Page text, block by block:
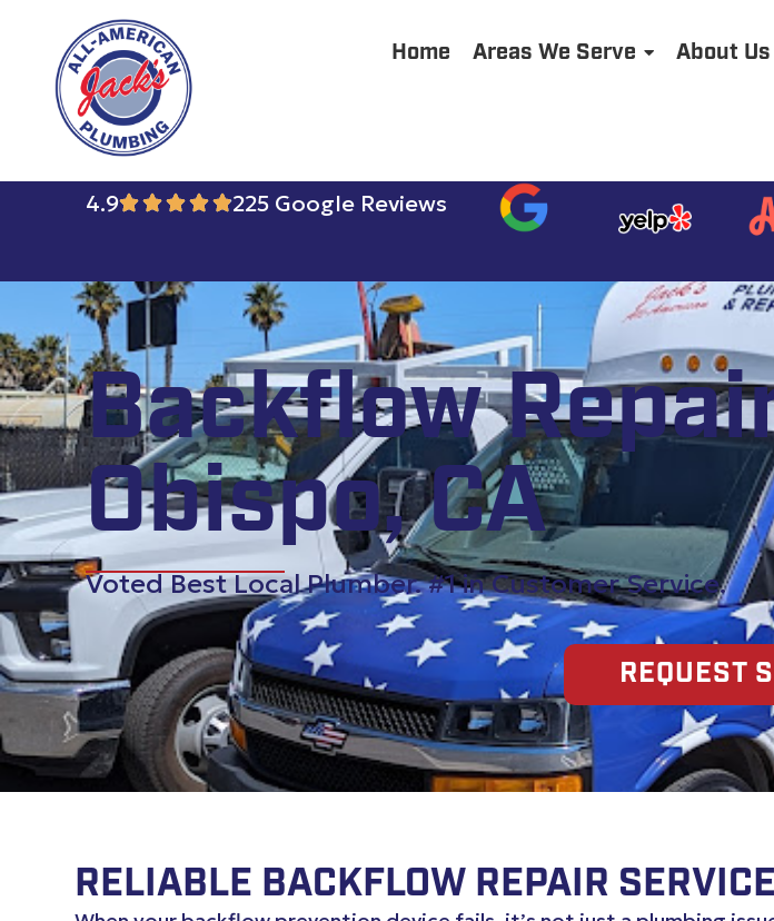
Home Areas We Serve About Us
4.9 225 Google Reviews
Backflow
Obispo, CA
Voted Best Local Plumber. #1 in Customer Service.
REQUEST
RELIABLE BACKFLOW REPAIR